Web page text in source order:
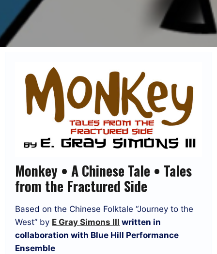
Monkey • A Chinese Tale • Tales
from the Fractured Side
Based on the Chinese Folktale “Journey to the
West” by E Gray Simons III written in
collaboration with Blue Hill Performance
Ensemble